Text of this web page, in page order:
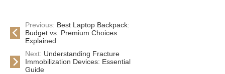
Previous: Best Laptop Backpack:
Budget vs. Premium Choices
Explained
Next: Understanding Fracture
Immobilization Devices: Essential
Guide